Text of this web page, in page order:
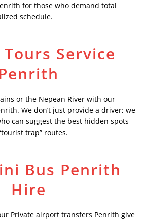
for those who demand total
schedule.
Service
or the Nepean River with our
We don’t just provide a driver; we
can suggest the best hidden spots
trap” routes.
Bus Penrith
Hire
Private airport transfers Penrith give